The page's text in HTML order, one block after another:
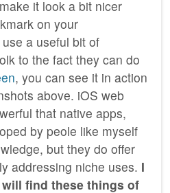
it look a bit nicer
on your
a useful bit of
to the fact they can do
, you can see it in action
above. iOS web
that native apps,
by peole like myself
but they do offer
addressing niche uses. I
find these things of